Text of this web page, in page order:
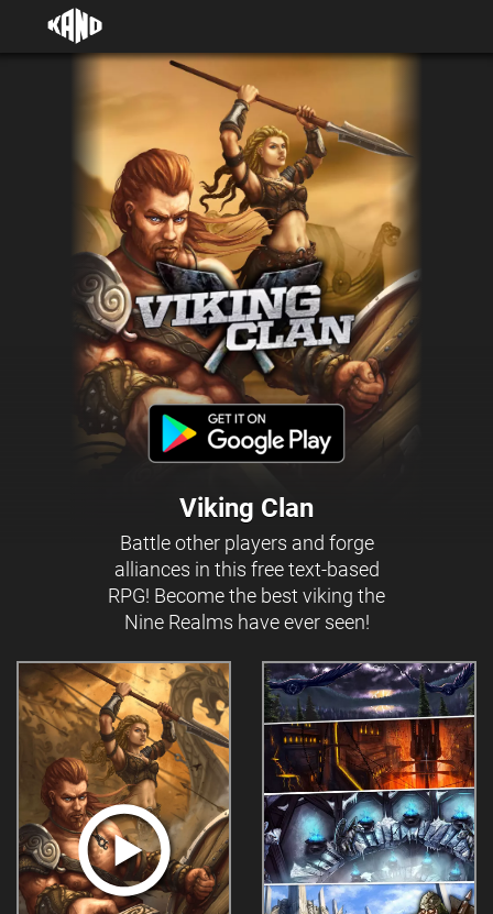
Viking Clan
Battle other players and forge
alliances in this free text-based
RPG! Become the best viking the
Nine Realms have ever seen!